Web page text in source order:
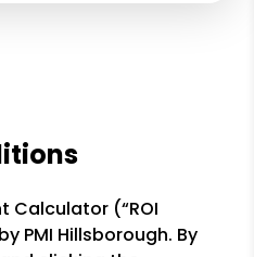
Calculator (“ROI
PMI Hillsborough. By